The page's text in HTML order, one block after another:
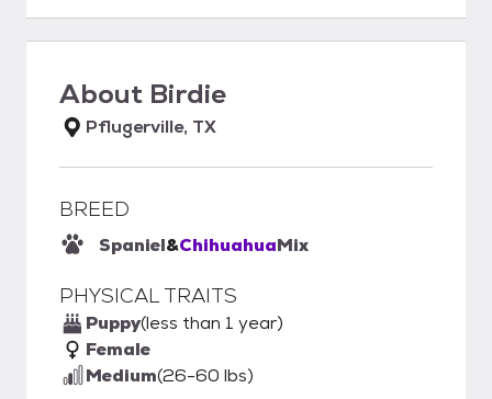
About Birdie
Pflugerville, TX
BREED
Spaniel&ChihuahuaMix
PHYSICAL TRAITS
Puppy(less than 1 year)
Female
Medium(26-60 lbs)